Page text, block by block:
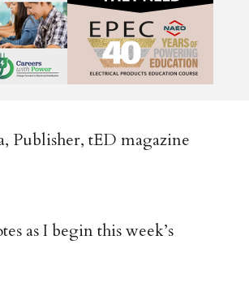
Publisher, tED magazine
as I begin this week’s